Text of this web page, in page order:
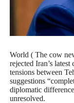
World ( The cow
rejected Iran’s
tensions between
suggestions
diplomatic
unresolved.